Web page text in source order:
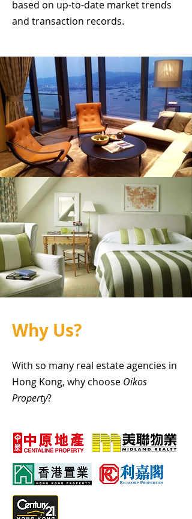
based on up-to-date market trends
and transaction records.
Why Us?
With so many real estate agencies in
Hong Kong, why choose Oikos
Property?